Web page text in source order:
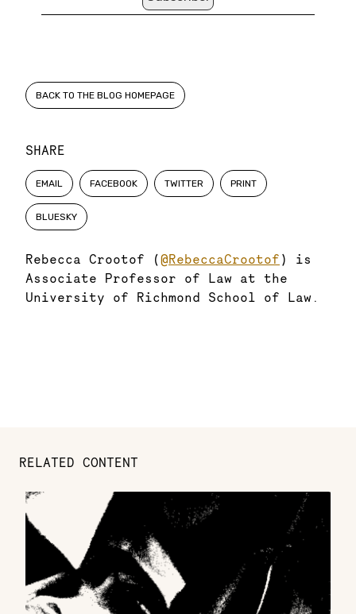
SHARE
EMAIL FACEBOOK TWITTER PRINT
BLUESKY
Rebecca Crootof (@RebeccaCrootof ) is
Associate Professor of Law at the
University of Richmond School of Law.
BACK TO THE BLOG HOMEPAGE
RELATED CONTENT